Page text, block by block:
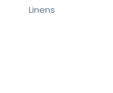
Linens